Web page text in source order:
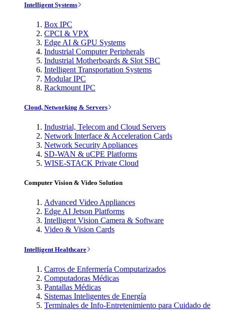
Intelligent Systems
Box IPC
CPCI & VPX
Edge AI & GPU Systems
Industrial Computer Peripherals
Industrial Motherboards & Slot SBC
Intelligent Transportation Systems
Modular IPC
Rackmount IPC
Cloud, Networking & Servers
Industrial, Telecom and Cloud Servers
Network Interface & Acceleration Cards
Network Security Appliances
SD-WAN & uCPE Platforms
WISE-STACK Private Cloud
Computer Vision & Video Solution
Advanced Video Appliances
Edge AI Jetson Platforms
Intelligent Vision Camera & Software
Video & Vision Cards
Intelligent Healthcare
Carros de Enfermería Computarizados
Computadoras Médicas
Pantallas Médicas
Sistemas Inteligentes de Energía
Terminales de Info-Entretenimiento para Cuidado de